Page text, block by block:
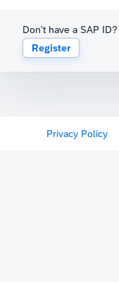
Don't have a SAP ID?
Register
Privacy Policy